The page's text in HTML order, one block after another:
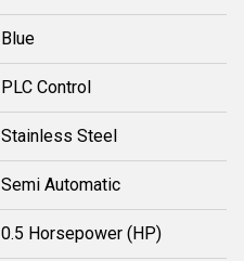
Blue
PLC Control
Stainless Steel
Semi Automatic
0.5 Horsepower (HP)